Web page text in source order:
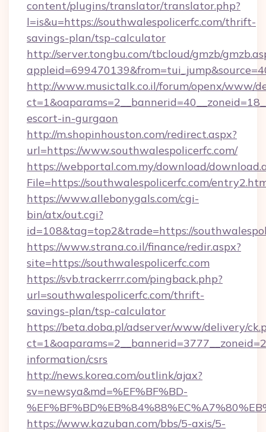
content/plugins/translator/translator.php?
l=is&u=https://southwalespolicerfc.com/thrift-
savings-plan/tsp-calculator
http://server.tongbu.com/tbcloud/gmzb/
http://www.musictalk.co.il/forum/openx/www/
escort-in-gurgaon
http://m.shopinhouston.com/redirect.aspx?
url=https://www.southwalespolicerfc.com/
https://webportal.com.my/download/
File=https://southwalespolicerfc.com/
https://www.allebonygals.com/cgi-
bin/atx/out.cgi?
id=108&tag=top2&trade=https://
https://www.strana.co.il/finance/redir.aspx?
site=https://southwalespolicerfc.com
https://svb.trackerrr.com/pingback.php?
url=southwalespolicerfc.com/thrift-
savings-plan/tsp-calculator
https://beta.doba.pl/adserver/www/delivery/
information/csrs
http://news.korea.com/outlink/ajax?
sv=newsya&md=%EF%BF%BD-
https://www.kazuban.com/bbs/5-axis/5-